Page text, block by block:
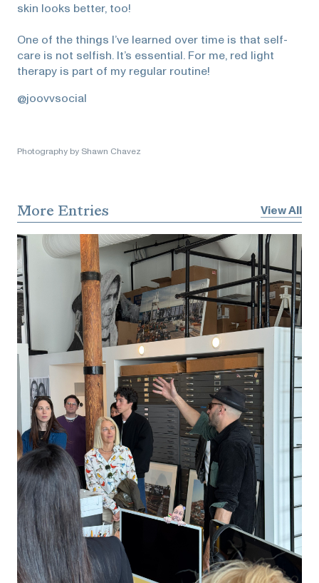
skin looks better, too!
One of the things I’ve learned over time is that self-
care is not selfish. It’s essential. For me, red light
therapy is part of my regular routine!
@joovvsocial
Photography by Shawn Chavez
More Entries View All